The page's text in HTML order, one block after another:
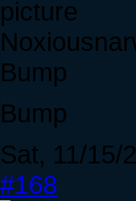
Bump
Bump
Sat, 11/15/
#168